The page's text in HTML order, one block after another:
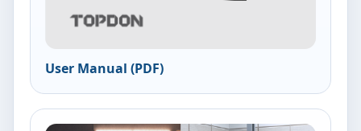
User Manual (PDF)